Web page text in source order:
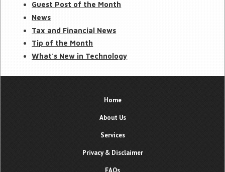
Guest Post of the Month
News
Tax and Financial News
Tip of the Month
What's New in Technology
Home
About Us
Services
Privacy & Disclaimer
FAQs